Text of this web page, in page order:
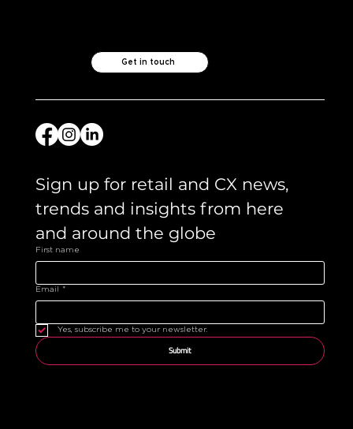
Get in touch
Sign up for retail and CX news,
trends and insights from here
and around the globe
First name
Email *
Yes, subscribe me to your newsletter.
Submit